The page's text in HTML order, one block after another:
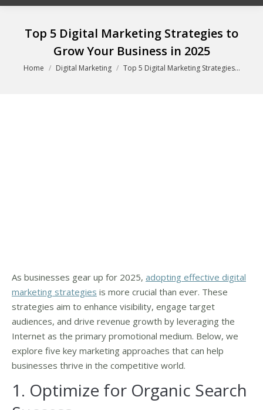
Top 5 Digital Marketing Strategies to
Grow Your Business in 2025
You are here:
Home Digital Marketing Top 5 Digital Marketing Strategies…
As businesses gear up for 2025, adopting effective digital
marketing strategies is more crucial than ever. These
strategies aim to enhance visibility, engage target
audiences, and drive revenue growth by leveraging the
Internet as the primary promotional medium. Below, we
explore five key marketing approaches that can help
businesses thrive in the competitive world.
1. Optimize for Organic Search